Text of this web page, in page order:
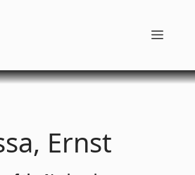
Ernst